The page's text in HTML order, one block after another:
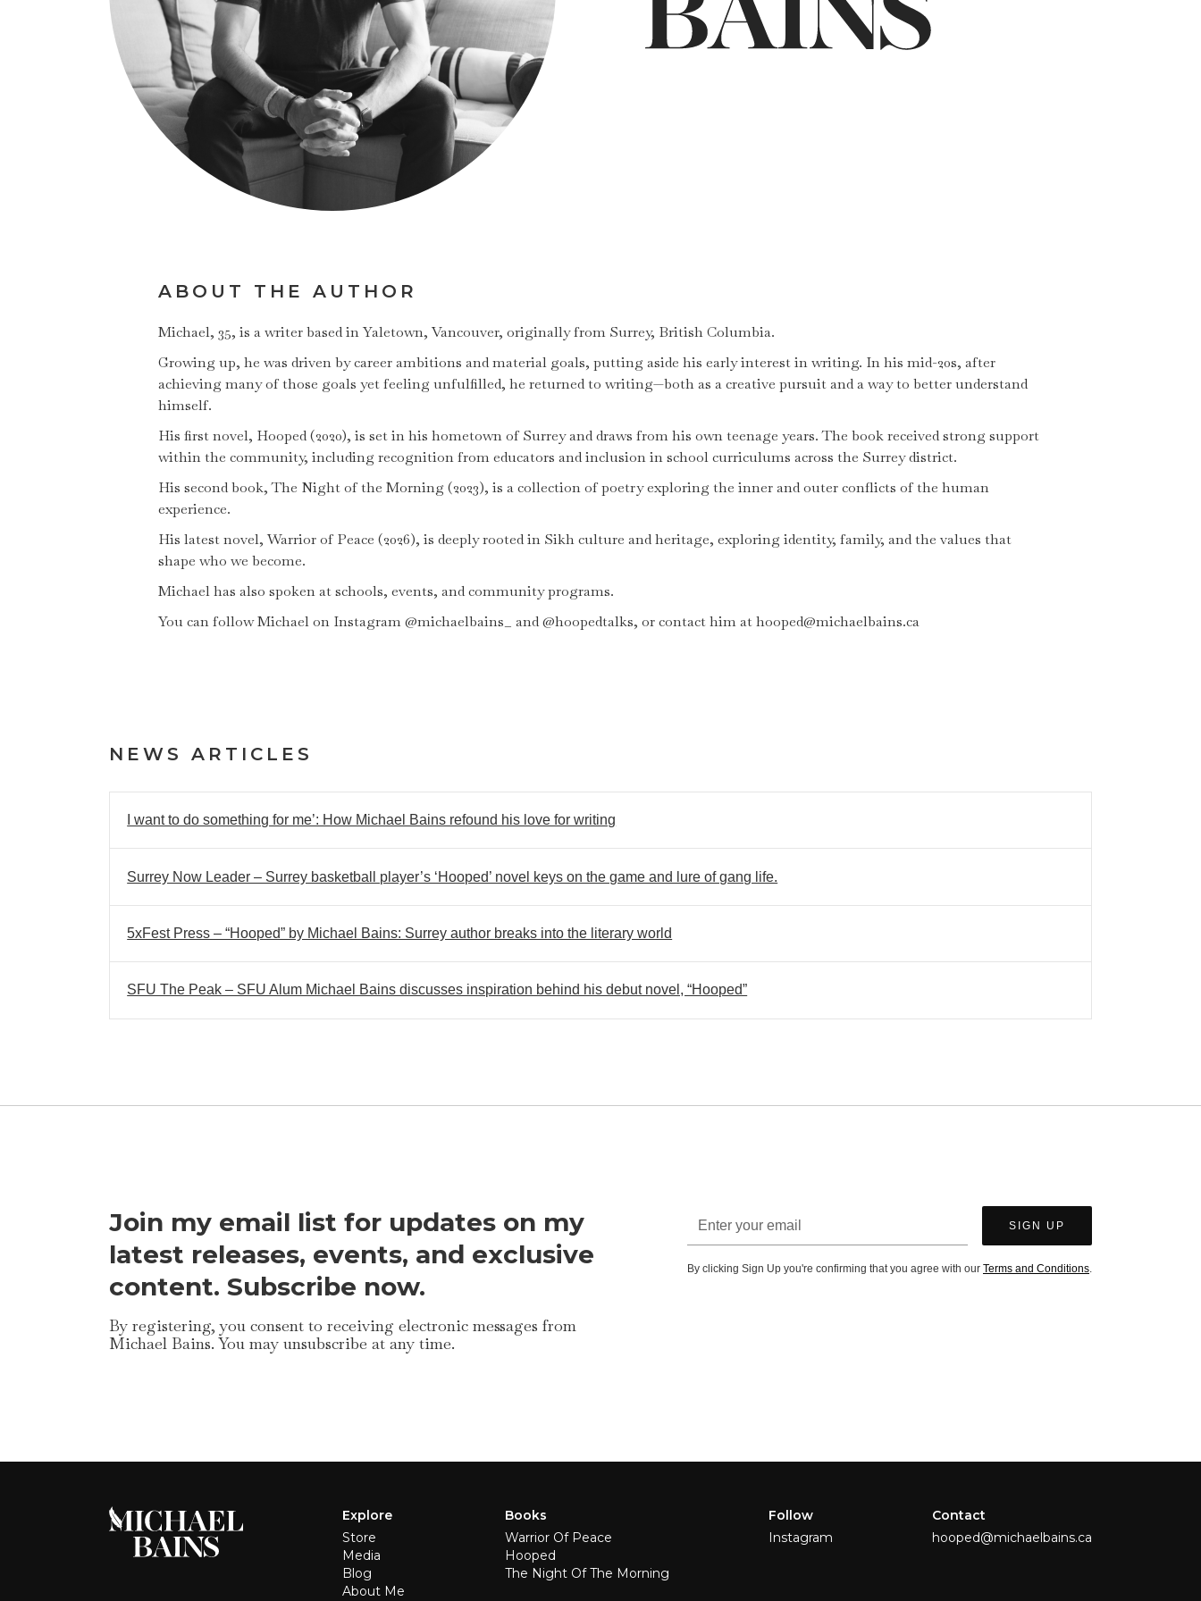
ABOUT THE AUTHOR
Michael, 35, is a writer based in Yaletown, Vancouver, originally from Surrey, British Columbia.
Growing up, he was driven by career ambitions and material goals, putting aside his early interest in writing. In his mid-20s, after
achieving many of those goals yet feeling unfulfilled, he returned to writing—both as a creative pursuit and a way to better understand
himself.
His first novel, Hooped (2020), is set in his hometown of Surrey and draws from his own teenage years. The book received strong support
within the community, including recognition from educators and inclusion in school curriculums across the Surrey district.
His second book, The Night of the Morning (2023), is a collection of poetry exploring the inner and outer conflicts of the human
experience.
His latest novel, Warrior of Peace (2026), is deeply rooted in Sikh culture and heritage, exploring identity, family, and the values that
shape who we become.
Michael has also spoken at schools, events, and community programs.
You can follow Michael on Instagram @michaelbains_ and @hoopedtalks, or contact him at hooped@michaelbains.ca
NEWS ARTICLES
I want to do something for me’: How Michael Bains refound his love for writing
Surrey Now Leader – Surrey basketball player’s ‘Hooped’ novel keys on the game and lure of gang life.
5xFest Press – “Hooped” by Michael Bains: Surrey author breaks into the literary world
SFU The Peak – SFU Alum Michael Bains discusses inspiration behind his debut novel, “Hooped”
Join my email list for updates on my
latest releases, events, and exclusive
content. Subscribe now.
By registering, you consent to receiving electronic messages from
Michael Bains. You may unsubscribe at any time.
By clicking Sign Up you're confirming that you agree with our Terms and Conditions
Explore
Store
Media
Blog
About Me
Books
Warrior Of Peace
Hooped
The Night Of The Morning
Follow
Instagram
Contact
hooped@michaelbains.ca